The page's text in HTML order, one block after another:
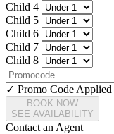
Child 4
Child 5
Child 6
Child 7
Child 8
✓ Promo Code Applied
BOOK NOW
SEE AVAILABILITY
Contact an Agent